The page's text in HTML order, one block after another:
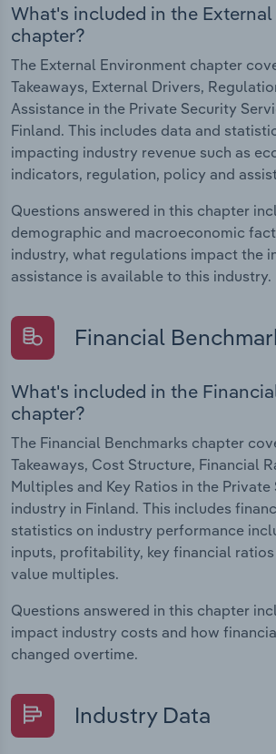
What's included in the
chapter?
The External Environment chapter
Takeaways, External Drivers,
Assistance in the Private Security
Finland. This includes data and
impacting industry revenue such as
indicators, regulation, policy and
Questions answered in this chapter
demographic and macroeconomic
industry, what regulations impact the
assistance is available to this industry.
Financial
What's included in the
chapter?
The Financial Benchmarks chapter
Takeaways, Cost Structure, Financial
Multiples and Key Ratios in the
industry in Finland. This includes
statistics on industry performance
inputs, profitability, key financial
value multiples.
Questions answered in this chapter
impact industry costs and how
changed overtime.
Industry Data